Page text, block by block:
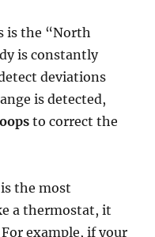
is the “North
is constantly
deviations
is detected,
to correct the
the most
a thermostat, it
example, if your